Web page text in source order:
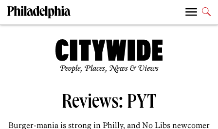
People, Places, News & Views
Reviews: PYT
Burger-mania is strong in Philly, and No Libs newcomer